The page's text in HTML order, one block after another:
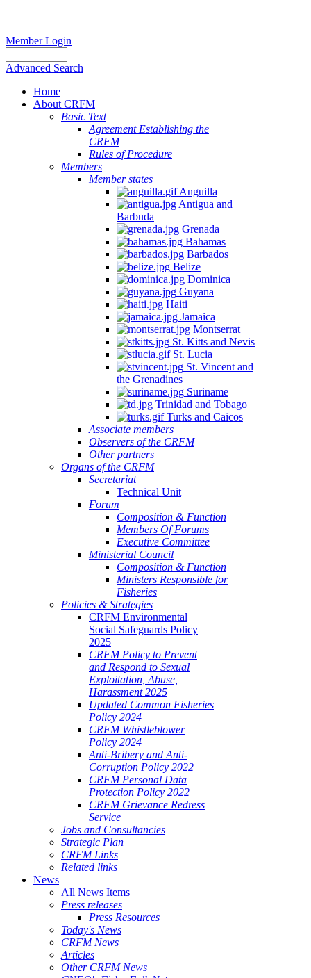
Member Login
Advanced Search
Home
About CRFM
Basic Text
Agreement Establishing the
CRFM
Rules of Procedure
Members
Member states
Anguilla
Antigua and
Barbuda
Grenada
Bahamas
Barbados
Belize
Dominica
Guyana
Haiti
Jamaica
Montserrat
St. Kitts and Nevis
St. Lucia
St. Vincent and
the Grenadines
Suriname
Trinidad and Tobago
Turks and Caicos
Associate members
Observers of the CRFM
Other partners
Organs of the CRFM
Secretariat
Technical Unit
Forum
Composition & Function
Members Of Forums
Executive Committee
Ministerial Council
Composition & Function
Ministers Responsible for
Fisheries
Policies & Strategies
CRFM Environmental
Social Safeguards Policy
2025
CRFM Policy to Prevent
and Respond to Sexual
Exploitation, Abuse,
Harassment 2025
Updated Common Fisheries
Policy 2024
CRFM Whistleblower
Policy 2024
Anti-Bribery and Anti-
Corruption Policy 2022
CRFM Personal Data
Protection Policy 2022
CRFM Grievance Redress
Service
Jobs and Consultancies
Strategic Plan
CRFM Links
Related links
News
All News Items
Press releases
Press Resources
Today's News
CRFM News
Articles
Other CRFM News